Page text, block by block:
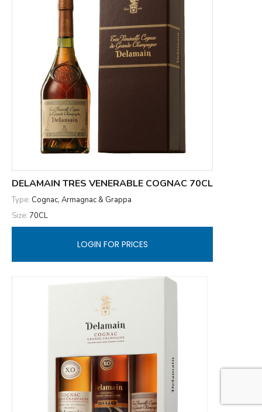
DELAMAIN TRES VENERABLE COGNAC 70CL
Type: Cognac, Armagnac & Grappa
Size: 70CL
LOGIN FOR PRICES